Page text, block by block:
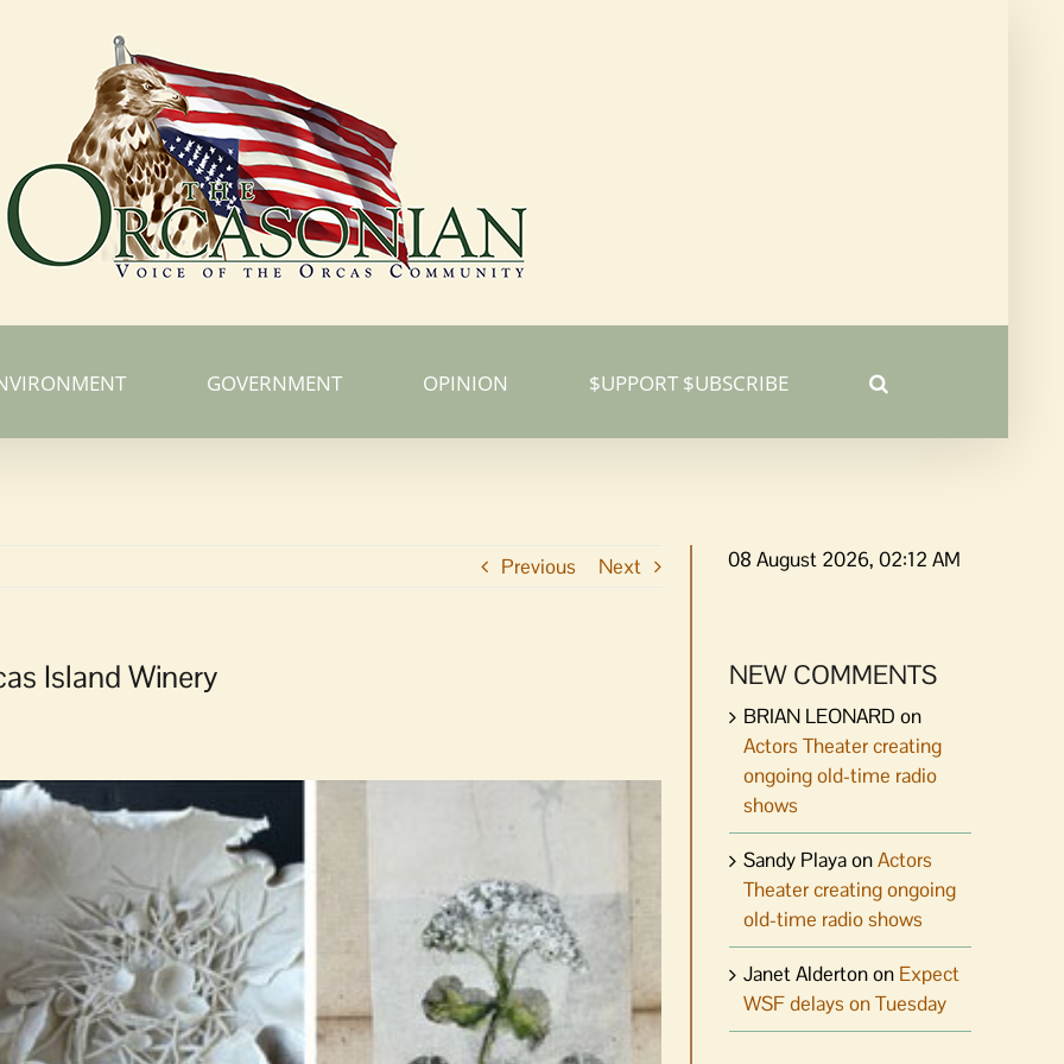
GOVERNMENT OPINION $UPPORT $UBSCRIBE
Previous Next
Island Winery
08 August 2026, 02:12 AM
NEW COMMENTS
BRIAN LEONARD on
Actors Theater creating
ongoing old-time radio
shows
Sandy PlayaonActors
Theater creating ongoing
old-time radio shows
Janet Aldertonon Expect
WSF delays on Tuesday